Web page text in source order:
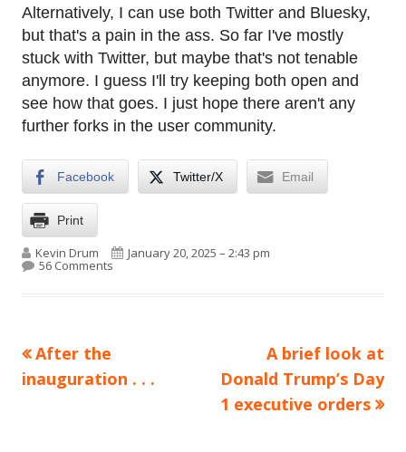
Alternatively, I can use both Twitter and Bluesky,
but that's a pain in the ass. So far I've mostly
stuck with Twitter, but maybe that's not tenable
anymore. I guess I'll try keeping both open and
see how that goes. I just hope there aren't any
further forks in the user community.
Facebook Twitter/X Email
Print
Author
Kevin Drum Published on
January 20, 2025 – 2:43 pm
56 Commentson Twitter or Bluesky? Twitter or Bluesky?
Post
navigation
Previous
article:
After the
inauguration . . .
Next
article:
A brief look at
Donald Trump’s Day
1 executive orders